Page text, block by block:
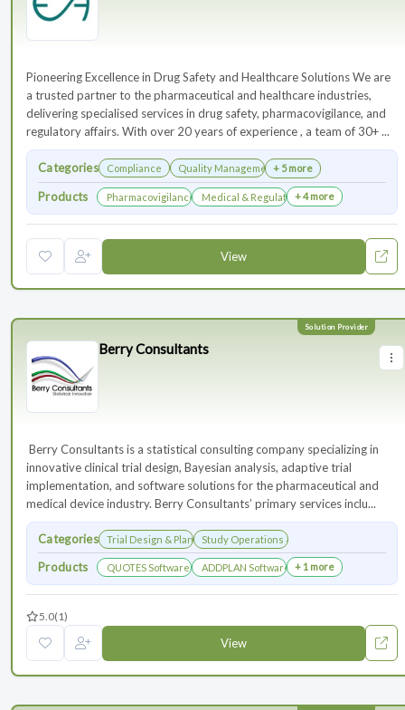
Pioneering Excellence in Drug Safety and Healthcare Solutions We are
a trusted partner to the pharmaceutical and healthcare industries,
delivering specialised services in drug safety, pharmacovigilance, and
regulatory affairs. With over 20 years of experience , a team of 30+ ...
Categories Compliance Quality Management+ 5 more
Products Pharmacovigilance & Drug SafetyMedical & Regulatory Affairs
+ 4 more
View
Berry Consultants
⁠⁠⁠⁠⁠⁠⁠ Berry Consultants is a statistical consulting company specializing in
innovative clinical trial design, Bayesian analysis, adaptive trial
implementation, and software solutions for the pharmaceutical and
medical device industry. Berry Consultants’ primary services inclu...
Categories Trial Design & PlanningStudy Operations & Management
Products QUOTES Software ADDPLAN Software + 1 more
5.0(1)
View